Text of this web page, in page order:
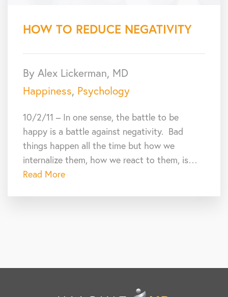
HOW TO REDUCE NEGATIVITY
By Alex Lickerman, MD
Happiness, Psychology
10/2/11 – In one sense, the battle to be
happy is a battle against negativity. Bad
things happen all the time but how we
internalize them, how we react to them, is…
Read More